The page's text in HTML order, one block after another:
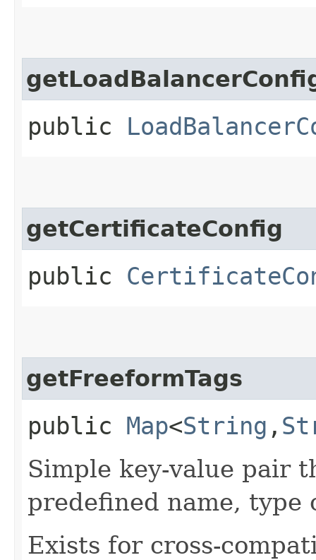
public
getCertificateConfig
public
getFreeformTags
public Map<String ,​
Simple key-value pair
predefined name, type
Exists for cross-